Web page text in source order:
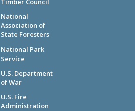
National
Association of
State Foresters
National Park
Service
U.S. Department
of War
U.S. Fire
Administration